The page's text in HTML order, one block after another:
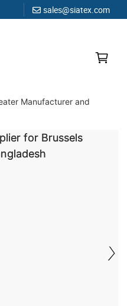
sales@siatex.com
Since 1987
Manufacturer and